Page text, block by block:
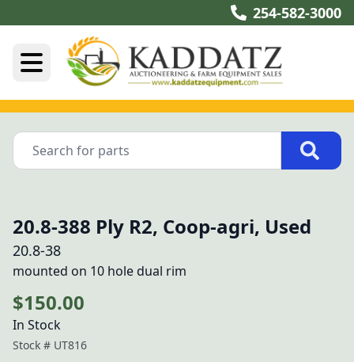
254-582-3000
20.8-388 Ply R2, Coop-agri, Used
20.8-38
mounted on 10 hole dual rim
$150.00
In Stock
Stock # UT816